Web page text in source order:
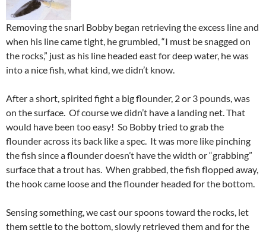
Removing the snarl Bobby began retrieving the excess line and
when his line came tight, he grumbled, “I must be snagged on
the rocks,” just as his line headed east for deep water, he was
into a nice fish, what kind, we didn’t know.
After a short, spirited fight a big flounder, 2 or 3 pounds, was
on the surface. Of course we didn’t have a landing net. That
would have been too easy! So Bobby tried to grab the
flounder across its back like a spec. It was more like pinching
the fish since a flounder doesn’t have the width or “grabbing”
surface that a trout has. When grabbed, the fish flopped away,
the hook came loose and the flounder headed for the bottom.
Sensing something, we cast our spoons toward the rocks, let
them settle to the bottom, slowly retrieved them and for the